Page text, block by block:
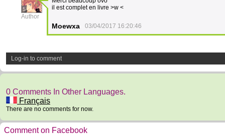
5
Author
il est complet en livre >w <
Moewxa 03/04/2017 16:20:46
Log-in to comment
0 Comments In Other Languages.
Français
There are no comments for now.
Comment on Facebook